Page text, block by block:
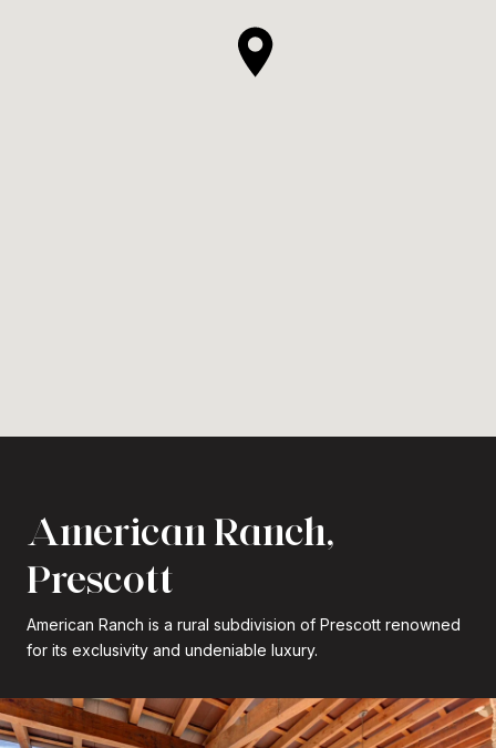
American Ranch,
Prescott
American Ranch is a rural subdivision of Prescott renowned
for its exclusivity and undeniable luxury.